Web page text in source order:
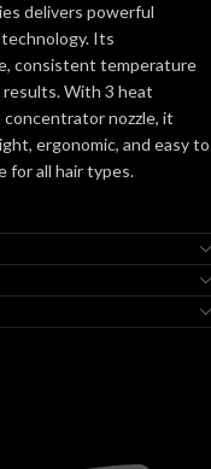
delivers powerful
Its
consistent temperature
With 3 heat
concentrator nozzle, it
ergonomic, and easy to
for all hair types.